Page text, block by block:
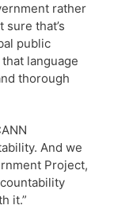
rather
sure that’s
public
language
thorough
And we
Project,
it.”